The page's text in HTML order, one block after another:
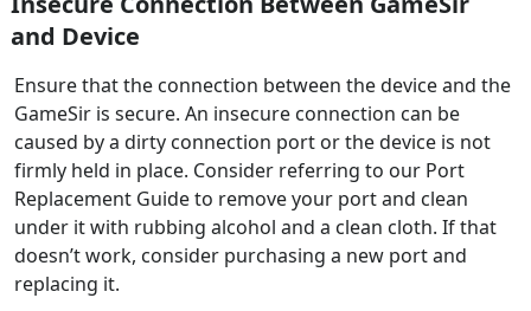
and Device
Ensure that the connection between the device and the
GameSir is secure. An insecure connection can be
caused by a dirty connection port or the device is not
firmly held in place. Consider referring to our Port
Replacement Guide to remove your port and clean
under it with rubbing alcohol and a clean cloth. If that
doesn’t work, consider purchasing a new port and
replacing it.